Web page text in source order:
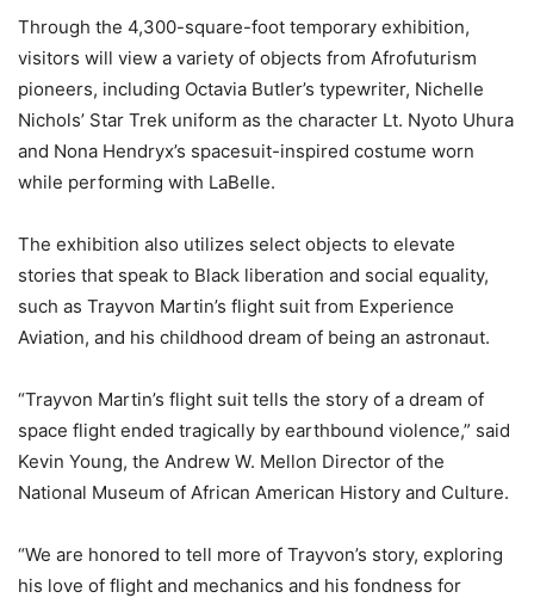
Through the 4,300-square-foot temporary exhibition,
visitors will view a variety of objects from Afrofuturism
pioneers, including Octavia Butler’s typewriter, Nichelle
Nichols’ Star Trek uniform as the character Lt. Nyoto Uhura
and Nona Hendryx’s spacesuit-inspired costume worn
while performing with LaBelle.
The exhibition also utilizes select objects to elevate
stories that speak to Black liberation and social equality,
such as Trayvon Martin’s flight suit from Experience
Aviation, and his childhood dream of being an astronaut.
“Trayvon Martin’s flight suit tells the story of a dream of
space flight ended tragically by earthbound violence,” said
Kevin Young, the Andrew W. Mellon Director of the
National Museum of African American History and Culture.
“We are honored to tell more of Trayvon’s story, exploring
his love of flight and mechanics and his fondness for